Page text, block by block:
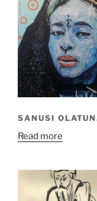
SANUSI
Read more